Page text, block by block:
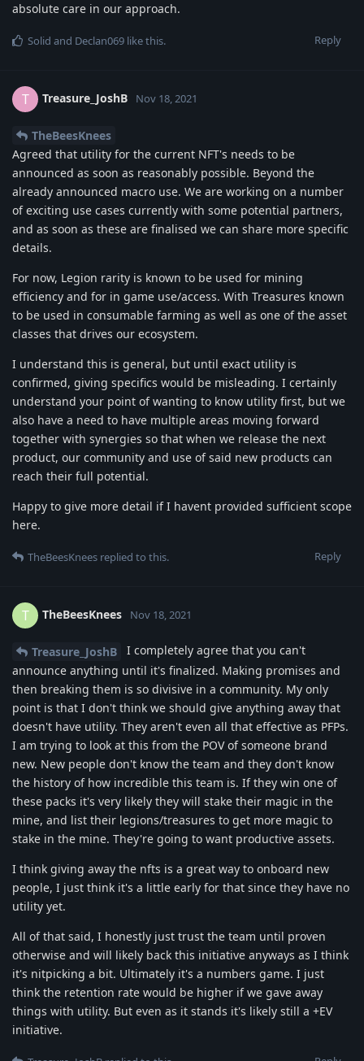
absolute care in our approach.
Reply
Solid and Declan069 like this.
T Treasure_JoshB Nov 18, 2021
TheBeesKnees
Agreed that utility for the current NFT's needs to be
announced as soon as reasonably possible. Beyond the
already announced macro use. We are working on a number
of exciting use cases currently with some potential partners,
and as soon as these are finalised we can share more specific
details.
For now, Legion rarity is known to be used for mining
efficiency and for in game use/access. With Treasures known
to be used in consumable farming as well as one of the asset
classes that drives our ecosystem.
I understand this is general, but until exact utility is
confirmed, giving specifics would be misleading. I certainly
understand your point of wanting to know utility first, but we
also have a need to have multiple areas moving forward
together with synergies so that when we release the next
product, our community and use of said new products can
reach their full potential.
Happy to give more detail if I havent provided sufficient scope
here.
Reply
TheBeesKnees replied to this.
T TheBeesKnees Nov 18, 2021
Treasure_JoshB
I completely agree that you can't
announce anything until it's finalized. Making promises and
then breaking them is so divisive in a community. My only
point is that I don't think we should give anything away that
doesn't have utility. They aren't even all that effective as PFPs.
I am trying to look at this from the POV of someone brand
new. New people don't know the team and they don't know
the history of how incredible this team is. If they win one of
these packs it's very likely they will stake their magic in the
mine, and list their legions/treasures to get more magic to
stake in the mine. They're going to want productive assets.
I think giving away the nfts is a great way to onboard new
people, I just think it's a little early for that since they have no
utility yet.
All of that said, I honestly just trust the team until proven
otherwise and will likely back this initiative anyways as I think
it's nitpicking a bit. Ultimately it's a numbers game. I just
think the retention rate would be higher if we gave away
things with utility. But even as it stands it's likely still a +EV
initiative.